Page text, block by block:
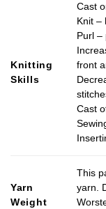
on
the
page
Knitting
Skills
Cast
Knit –
Purl –
front
Cast
Yarn
Weight
This
yarn.